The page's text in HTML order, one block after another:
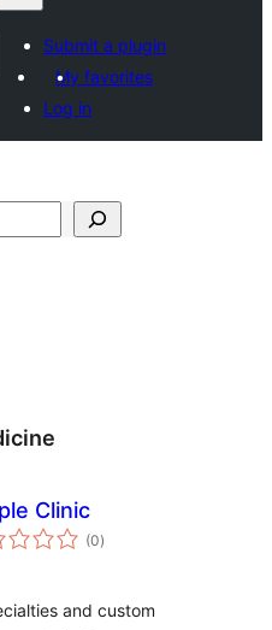
Submit a plugin
My favorites
Log in
Clinic
(0total
ratings
)
and custom